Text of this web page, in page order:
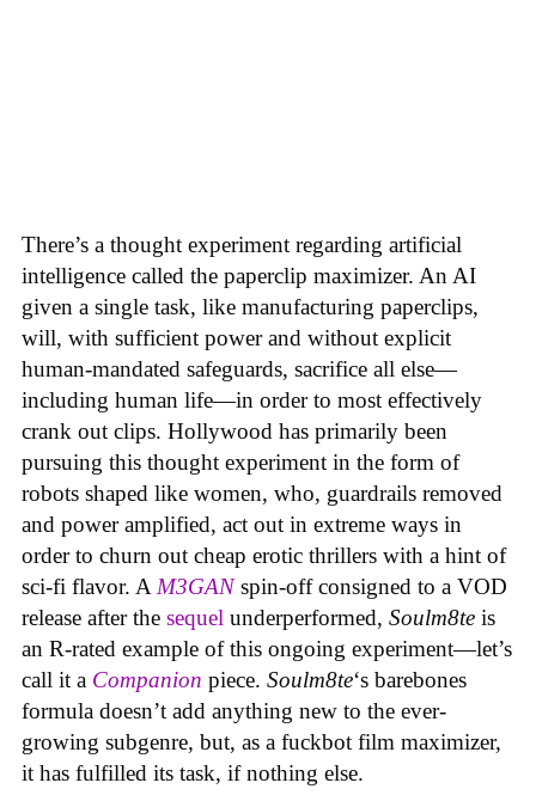
There’s a thought experiment regarding artificial
intelligence called the paperclip maximizer. An AI
given a single task, like manufacturing paperclips,
will, with sufficient power and without explicit
human-mandated safeguards, sacrifice all else—
including human life—in order to most effectively
crank out clips. Hollywood has primarily been
pursuing this thought experiment in the form of
robots shaped like women, who, guardrails removed
and power amplified, act out in extreme ways in
order to churn out cheap erotic thrillers with a hint of
sci-fi flavor. A M3GANspin-off consigned to a VOD
release after the sequel underperformed, Soulm8te is
an R-rated example of this ongoing experiment—let’s
call it a Companion piece. Soulm8te‘s barebones
formula doesn’t add anything new to the ever-
growing subgenre, but, as a fuckbot film maximizer,
it has fulfilled its task, if nothing else.